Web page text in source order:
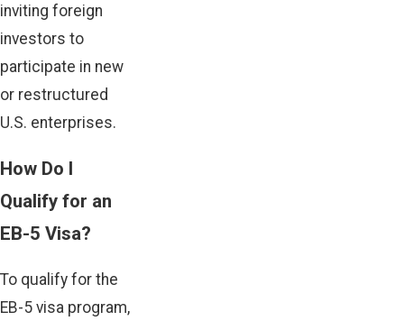
inviting foreign
investors to
participate in new
or restructured
U.S. enterprises.
How Do I
Qualify for an
EB-5 Visa?
To qualify for the
EB-5 visa program,